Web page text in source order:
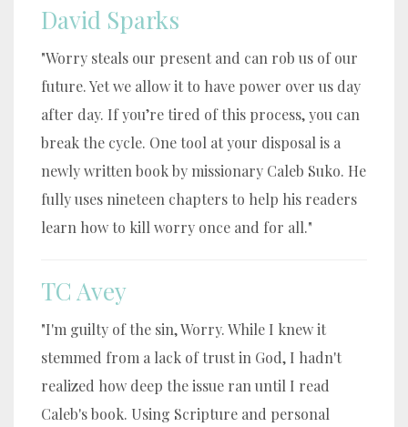
David Sparks
"Worry steals our present and can rob us of our
future. Yet we allow it to have power over us day
after day. If you’re tired of this process, you can
break the cycle. One tool at your disposal is a
newly written book by missionary Caleb Suko. He
fully uses nineteen chapters to help his readers
learn how to kill worry once and for all."
TC Avey
"I'm guilty of the sin, Worry. While I knew it
stemmed from a lack of trust in God, I hadn't
realized how deep the issue ran until I read
Caleb's book. Using Scripture and personal